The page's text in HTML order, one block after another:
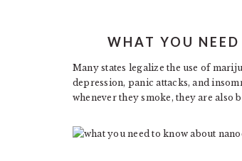
WHAT YOU
Many states legalize the use of
depression, panic attacks, and
whenever they smoke, they are also